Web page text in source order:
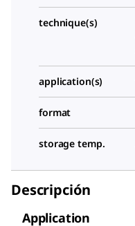
technique(s)
application(s)
format
storage temp.
Descripción
Application